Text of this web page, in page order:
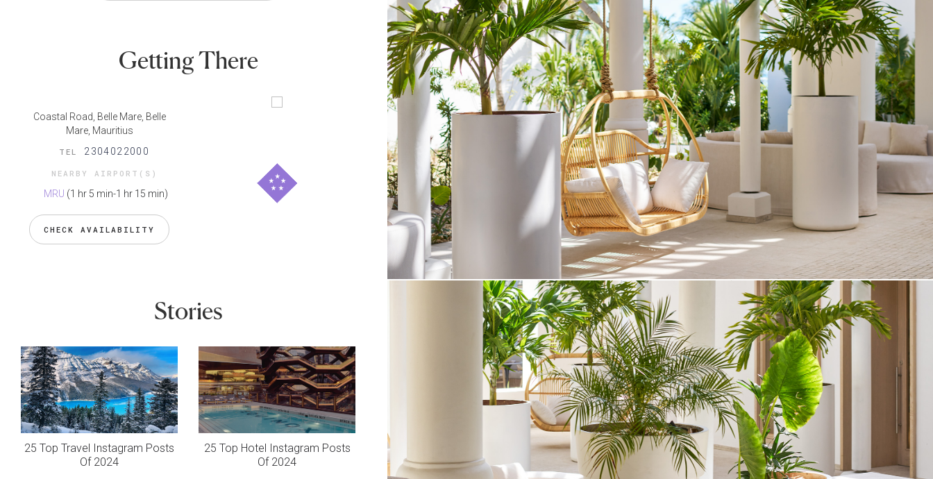
Getting There
Coastal Road, Belle Mare, Belle
Mare, Mauritius
TEL 2304022000
NEARBY AIRPORT(S)
MRU (1 hr 5 min-1 hr 15 min)
CHECK AVAILABILITY
Stories
25 Top Travel Instagram Posts
Of 2024
25 Top Hotel Instagram Posts
Of 2024